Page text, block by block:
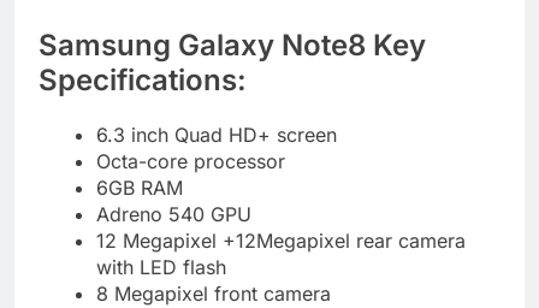
Samsung Galaxy Note8 Key
Specifications:
6.3 inch Quad HD+ screen
Octa-core processor
6GB RAM
Adreno 540 GPU
12 Megapixel +12Megapixel rear camera
with LED flash
8 Megapixel front camera